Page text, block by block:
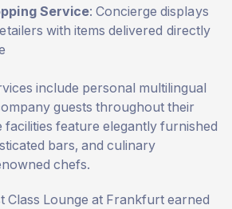
Service: Concierge displays
with items delivered directly
include personal multilingual
guests throughout their
feature elegantly furnished
bars, and culinary
chefs.
Class Lounge at Frankfurt earned